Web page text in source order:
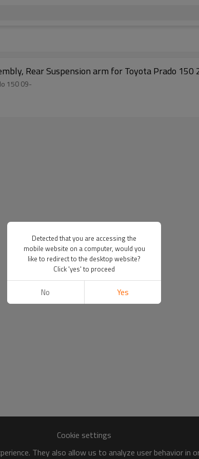
60010 Arm Assembly, Rear Suspension arm for Toyota Prado
48770-60010 Arm Assembly, Rear Suspension arm for Toyota Prado 150 09-
Cookie settings
They also allow us to analyze user behavior
Detected that you are accessing the
mobile website on a computer, would you
like to redirect to the desktop website?
Click 'yes' to proceed
No Yes